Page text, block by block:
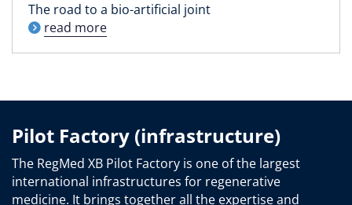
The road to a bio-artificial joint
read more
Pilot Factory (infrastructure)
The RegMed XB Pilot Factory is one of the largest
international infrastructures for regenerative
medicine. It brings together all the expertise and